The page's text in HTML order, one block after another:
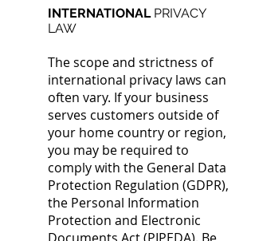
INTERNATIONAL PRIVACY
LAW
The scope and strictness of
international privacy laws can
often vary. If your business
serves customers outside of
your home country or region,
you may be required to
comply with the General Data
Protection Regulation (GDPR),
the Personal Information
Protection and Electronic